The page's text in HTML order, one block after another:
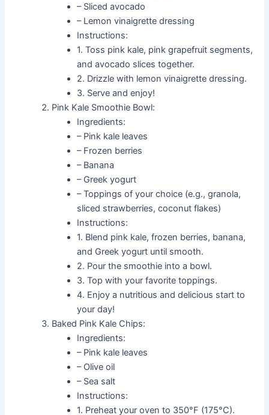
– Sliced avocado
– Lemon vinaigrette dressing
Instructions:
1. Toss pink kale, pink grapefruit segments,
and avocado slices together.
2. Drizzle with lemon vinaigrette dressing.
3. Serve and enjoy!
Pink Kale Smoothie Bowl:
Ingredients:
– Pink kale leaves
– Frozen berries
– Banana
– Greek yogurt
– Toppings of your choice (e.g., granola,
sliced strawberries, coconut flakes)
Instructions:
1. Blend pink kale, frozen berries, banana,
and Greek yogurt until smooth.
2. Pour the smoothie into a bowl.
3. Top with your favorite toppings.
4. Enjoy a nutritious and delicious start to
your day!
Baked Pink Kale Chips:
Ingredients:
– Pink kale leaves
– Olive oil
– Sea salt
Instructions:
1. Preheat your oven to 350°F (175°C).